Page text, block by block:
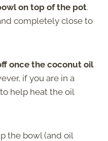
on top of the pot.
completely close to
once the coconut oil
if you are in a
help heat the oil
the bowl (and oil